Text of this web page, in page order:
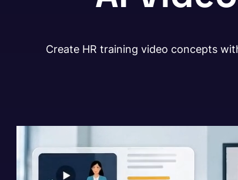
Create HR training video concepts